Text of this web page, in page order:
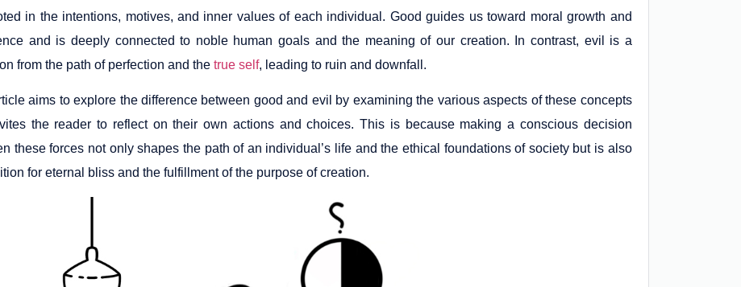
in the intentions, motives, and inner values of each individual. Good guides us toward moral growth and
and is deeply connected to noble human goals and the meaning of our creation. In contrast, evil is a
from the path of perfection and thetrue self, leading to ruin and downfall.
aims to explore the difference between good and evil by examining the various aspects of these concepts
the reader to reflect on their own actions and choices. This is because making a conscious decision
these forces not only shapes the path of an individual’s life and the ethical foundations of society but is also
for eternal bliss and the fulfillment of the purpose of creation.